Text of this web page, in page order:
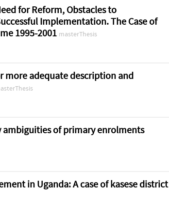
for Reform, Obstacles to
Implementation. The Case of
1995-2001 masterThesis
more adequate description and
ambiguities of primary enrolments
in Uganda: A case of kasese district